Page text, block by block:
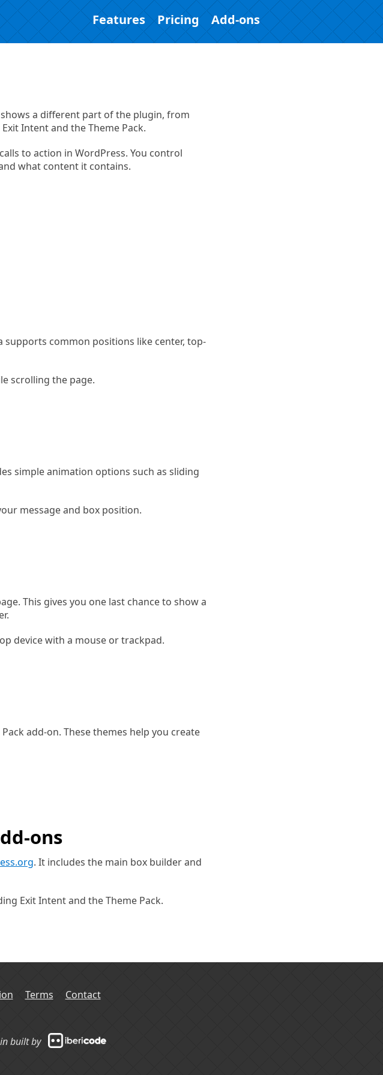
Features Pricing Add-ons
shows a different part of the plugin, from
Intent and the Theme Pack.
to action in WordPress. You control
what content it contains.
supports common positions like center, top-
scrolling the page.
simple animation options such as sliding
message and box position.
This gives you one last chance to show a
device with a mouse or trackpad.
add-on. These themes help you create
ons
. It includes the main box builder and
Exit Intent and the Theme Pack.
Terms Contact
built by